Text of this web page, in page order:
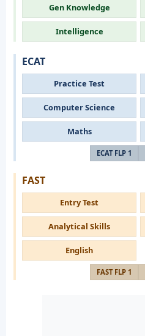
Gen Knowledge
Intelligence
ECAT
Practice Test
Computer Science
Maths
ECAT FLP 1
FAST
Entry Test
Analytical Skills
English
FAST FLP 1